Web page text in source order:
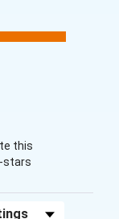
this
stars
by Rating